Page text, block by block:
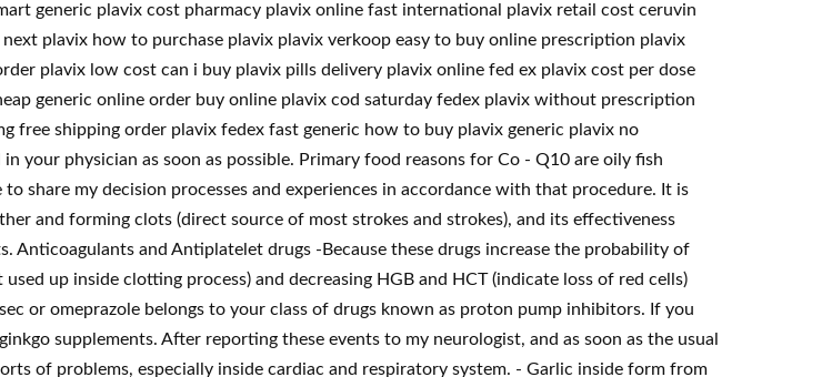
generic plavix cost pharmacy plavix online fast international plavix retail cost ceruvin
plavix how to purchase plavix plavix verkoop easy to buy online prescription plavix
plavix low cost can i buy plavix pills delivery plavix online fed ex plavix cost per dose
generic online order buy online plavix cod saturday fedex plavix without prescription
free shipping order plavix fedex fast generic how to buy plavix generic plavix no
your physician as soon as possible. Primary food reasons for Co - Q10 are oily fish
share my decision processes and experiences in accordance with that procedure. It is
and forming clots (direct source of most strokes and strokes), and its effectiveness
and Antiplatelet drugs -Because these drugs increase the probability of
up inside clotting process) and decreasing HGB and HCT (indicate loss of red cells)
or omeprazole belongs to your class of drugs known as proton pump inhibitors. If you
supplements. After reporting these events to my neurologist, and as soon as the usual
of problems, especially inside cardiac and respiratory system. - Garlic inside form from